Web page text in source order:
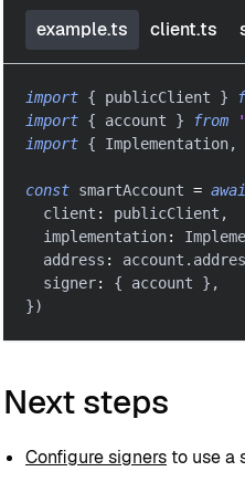
example.ts client.ts
import { publicClient }
import { account } from
import { Implementation,
const smartAccount =
  client
: publicClient ,
  implementation
:
  address
: account .
  signer
: { account } ,
})
Next steps
Configure signersto use a